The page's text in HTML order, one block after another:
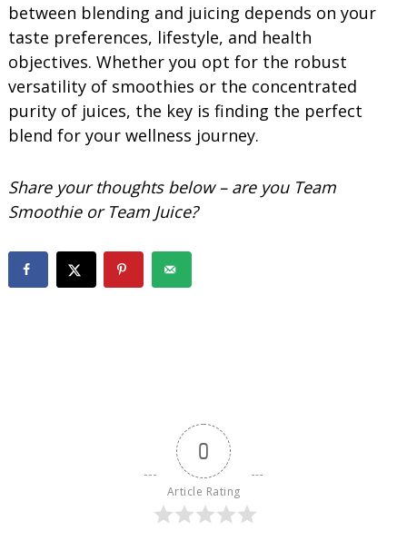
between blending and juicing depends on your
taste preferences, lifestyle, and health
objectives. Whether you opt for the robust
versatility of smoothies or the concentrated
purity of juices, the key is finding the perfect
blend for your wellness journey.
Share your thoughts below – are you Team
Smoothie or Team Juice?
0
Article Rating